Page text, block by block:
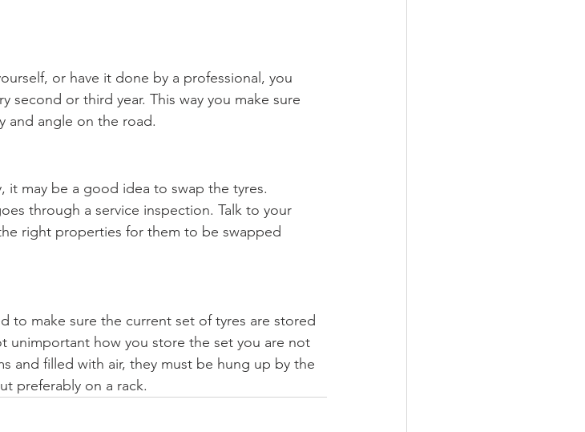
or have it done by a professional, you
second or third year. This way you make sure
and angle on the road.
it may be a good idea to swap the tyres.
through a service inspection. Talk to your
right properties for them to be swapped
to make sure the current set of tyres are stored
unimportant how you store the set you are not
and filled with air, they must be hung up by the
preferably on a rack.